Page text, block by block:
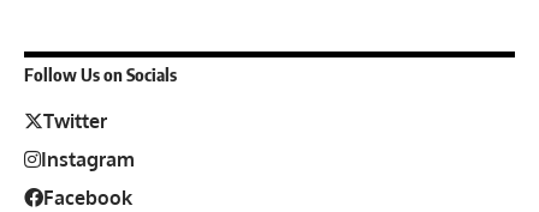
Follow Us on Socials
Twitter
Instagram
Facebook